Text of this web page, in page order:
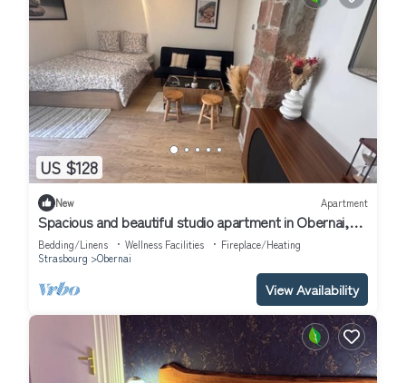
US $128
New Apartment
Spacious and beautiful studio apartment in Obernai,
Alsace
Bedding/Linens Wellness Facilities
Fireplace/Heating
Strasbourg
Obernai
View Availability